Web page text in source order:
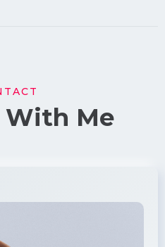
With Me